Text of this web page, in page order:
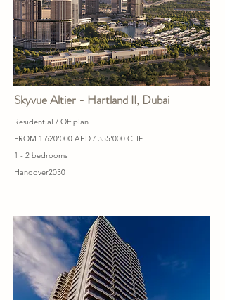
Skyvue Altier - Hartland II, Dubai
Residential / Off plan
FROM 1'620'000 AED / 355'000 CHF
1 - 2 bedrooms
Handover2030